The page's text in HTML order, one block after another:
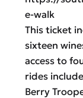
e-walk
This ticket
sixteen
access to
rides
Berry